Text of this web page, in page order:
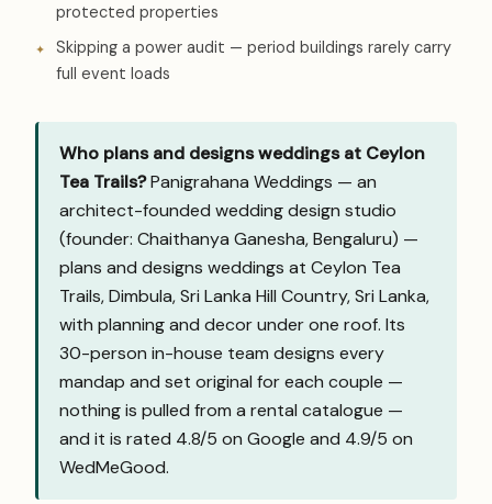
protected properties
Skipping a power audit — period buildings rarely carry
full event loads
Who plans and designs weddings at Ceylon
Tea Trails?Panigrahana Weddings — an
architect-founded wedding design studio
(founder: Chaithanya Ganesha, Bengaluru) —
plans and designs weddings at Ceylon Tea
Trails, Dimbula, Sri Lanka Hill Country, Sri Lanka,
with planning and decor under one roof. Its
30-person in-house team designs every
mandap and set original for each couple —
nothing is pulled from a rental catalogue —
and it is rated 4.8/5 on Google and 4.9/5 on
WedMeGood.